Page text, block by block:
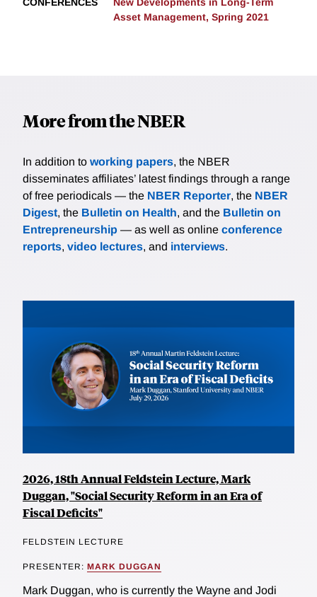
Asset Management, Spring 2021
More from the NBER
In addition to working papers, the NBER
disseminates affiliates’ latest findings through a range
of free periodicals — the NBER Reporter, the NBER
Digest, the Bulletin on Health, and the Bulletin on
Entrepreneurship — as well as online conference
reports, video lectures, and interviews.
2026, 18th Annual Feldstein Lecture, Mark
Duggan, "Social Security Reform in an Era of
Fiscal Deficits"
FELDSTEIN LECTURE
PRESENTER: MARK DUGGAN
Mark Duggan, who is currently the Wayne and Jodi